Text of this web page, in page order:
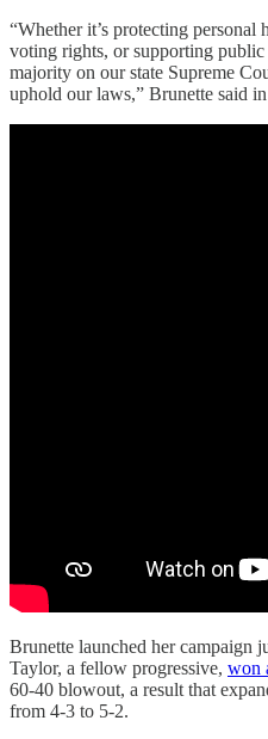
“Whether it’s protecting personal
voting rights, or supporting public
majority on our state Supreme
uphold our laws,” Brunette said in
Brunette launched her campaign
Taylor, a fellow progressive, won
60-40 blowout, a result that
from 4-3 to 5-2.